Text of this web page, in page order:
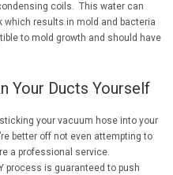
coils. This water can
which results in mold and bacteria
to mold growth and should have
Your Ducts Yourself
your vacuum hose into your
better off not even attempting to
a professional service.
process is guaranteed to push